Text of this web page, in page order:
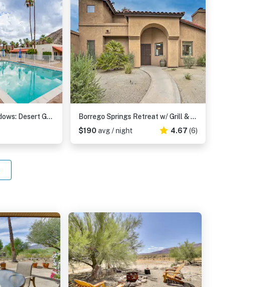
2 Mi to Galleta Meadows: Desert Golf Retreat!
Borrego Springs Retreat w/ Grill & Patio!
$190 avg / night 4.67 (6)